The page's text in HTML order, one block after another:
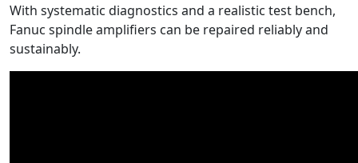
With systematic diagnostics and a realistic test bench,
Fanuc spindle amplifiers can be repaired reliably and
sustainably.